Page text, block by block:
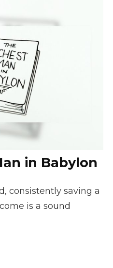
in Babylon
consistently saving a
is a sound